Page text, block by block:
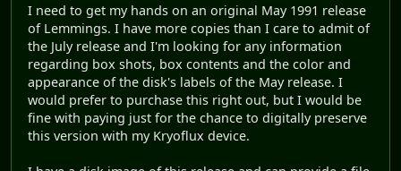
I need to get my hands on an original May 1991 release
of Lemmings. I have more copies than I care to admit of
the July release and I'm looking for any information
regarding box shots, box contents and the color and
appearance of the disk's labels of the May release. I
would prefer to purchase this right out, but I would be
fine with paying just for the chance to digitally preserve
this version with my Kryoflux device.